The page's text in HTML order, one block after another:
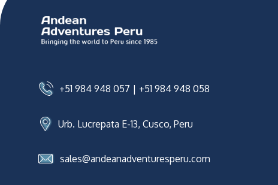
+51 984 948 057 | +51 984 948 058
Urb. Lucrepata E-13, Cusco, Peru
sales@andeanadventuresperu.com